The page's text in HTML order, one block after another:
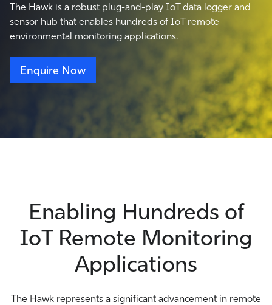
The Hawk is a robust plug-and-play IoT data logger and
sensor hub that enables hundreds of IoT remote
environmental monitoring applications.
Enquire Now
Enabling Hundreds of
IoT Remote Monitoring
Applications
The Hawk represents a significant advancement in remote